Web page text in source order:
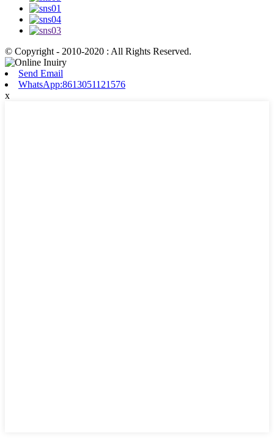
© Copyright - 2010-2020 : All Rights Reserved.
Send Email
WhatsApp:8613051121576
x